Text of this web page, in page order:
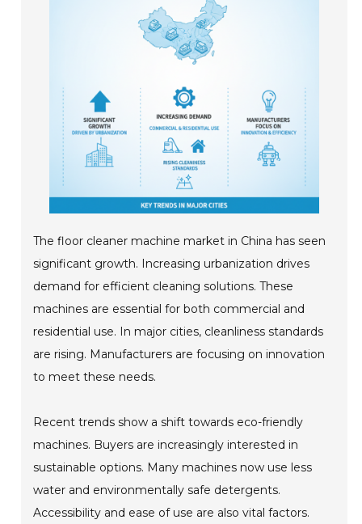
The floor cleaner machine market in China has seen
significant growth. Increasing urbanization drives
demand for efficient cleaning solutions. These
machines are essential for both commercial and
residential use. In major cities, cleanliness standards
are rising. Manufacturers are focusing on innovation
to meet these needs.
Recent trends show a shift towards eco-friendly
machines. Buyers are increasingly interested in
sustainable options. Many machines now use less
water and environmentally safe detergents.
Accessibility and ease of use are also vital factors.